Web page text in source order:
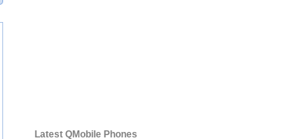
Latest QMobile Phones